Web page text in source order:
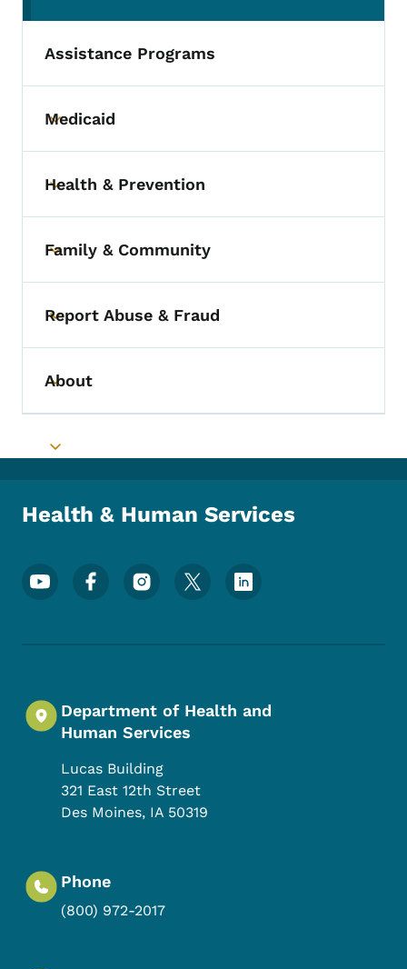
Assistance Programs
Toggle submenu
Medicaid
Toggle submenu
Health & Prevention
Toggle submenu
Family & Community
Toggle submenu
Report Abuse & Fraud
Toggle submenu
About
Toggle submenu
Health & Human Services
Footer Social Media Menu
Department of Health and
Human Services
Lucas Building
321 East 12th Street
Des Moines, IA 50319
Phone
(800) 972-2017